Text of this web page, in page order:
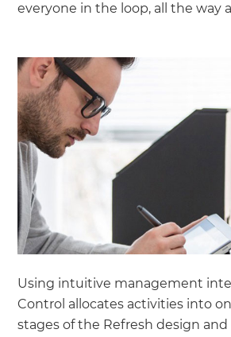
everyone in the loop, all the way
Using intuitive management
Control allocates activities into
stages of the Refresh design